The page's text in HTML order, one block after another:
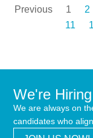
Previous 1 2
11
We're Hiring
We are always on
candidates who